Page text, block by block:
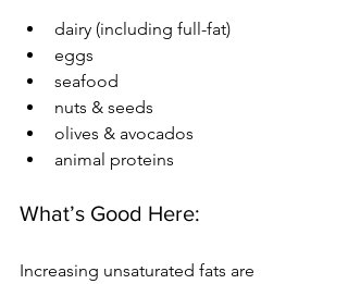
dairy (including full-fat)
eggs
seafood
nuts & seeds
olives & avocados
animal proteins
What’s Good Here:
Increasing unsaturated fats are